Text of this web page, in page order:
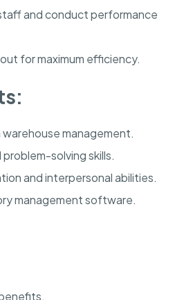
and conduct performance
for maximum efficiency.
management.
solving skills.
and interpersonal abilities.
management software.